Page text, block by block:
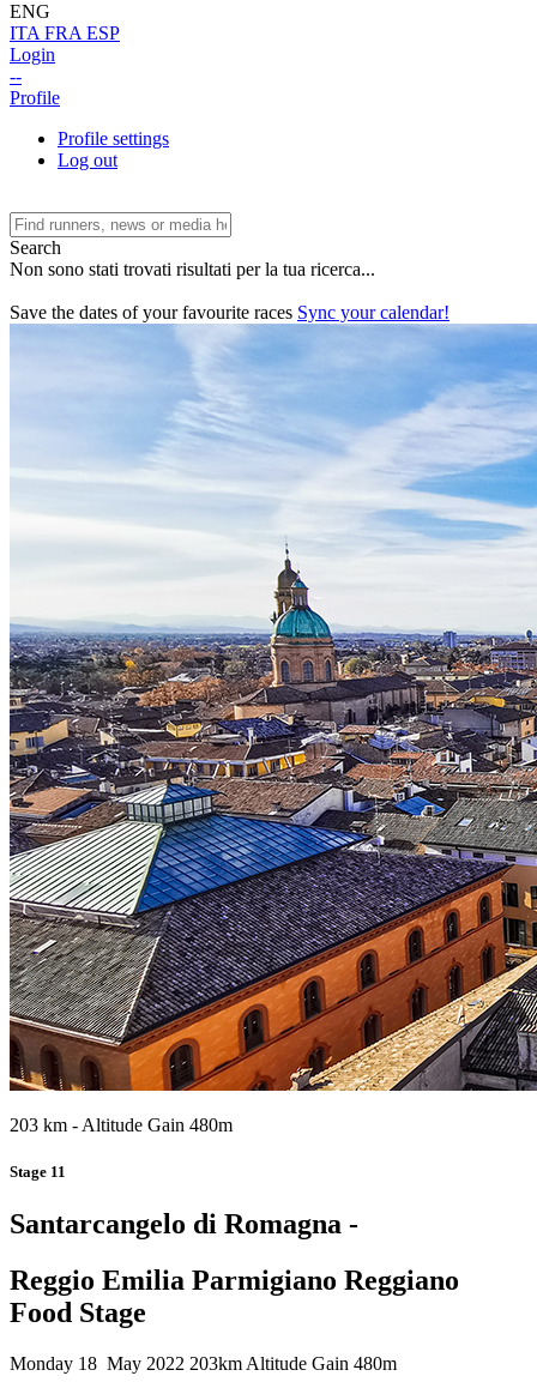
ENG
ITA FRA ESP
Login
--
Profile
Profile settings
Log out
Search
Non sono stati trovati risultati per la tua ricerca...
Save the dates of your favourite races Sync your calendar!
203 km - Altitude Gain 480m
Stage 11
Santarcangelo di Romagna -
Reggio Emilia Parmigiano Reggiano
Food Stage
Monday 18 May 2022 203km Altitude Gain 480m